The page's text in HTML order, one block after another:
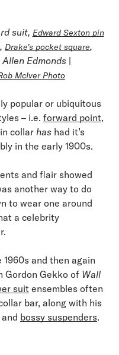
suit, Edward Sexton pin
, Drake’s pocket square,
Edmonds |
McIver Photo
popular or ubiquitous
– i.e. forward point,
collar has had it’s
in the early 1900s.
and flair showed
another way to do
to wear one around
a celebrity
and then again
Gordon Gekko of Wall
suit ensembles often
bar, along with his
bossy suspenders.